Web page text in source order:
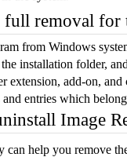
removal for
from Windows
installation folder,
extension, add-on,
entries which
Image
can help you remove